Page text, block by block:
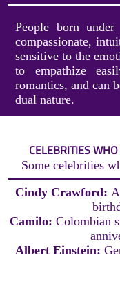
People born
compassionate,
sensitive to the
to empathize
romantics, and can
dual nature.
CELEBRITIES
Some celebrities
Cindy Crawford:
Camilo: Colombian
Albert Einstein: